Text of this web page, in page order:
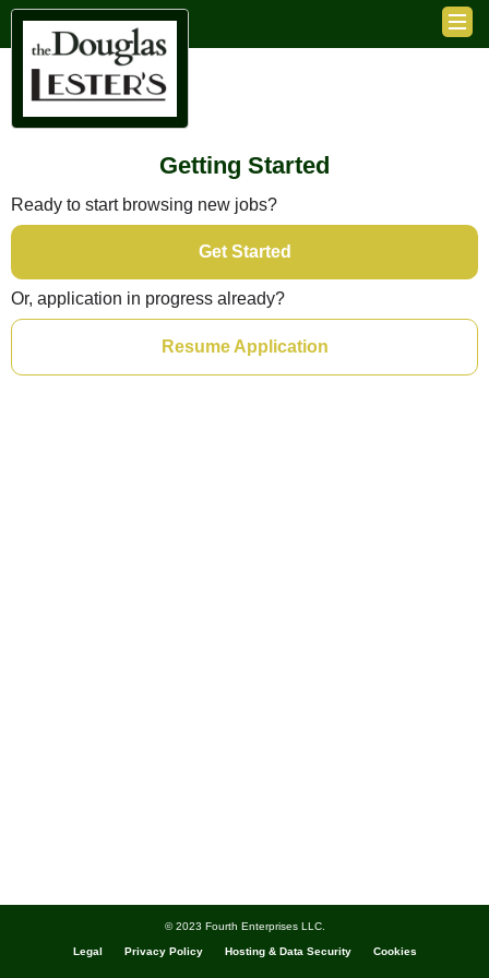
Getting Started
Ready to start browsing new jobs?
Get Started
Or, application in progress already?
Resume Application
© 2023 Fourth Enterprises LLC.
Legal Privacy Policy Hosting & Data Security Cookies